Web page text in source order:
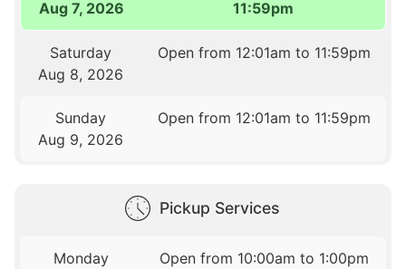
Aug 7, 2026
11:59pm
Saturday
Aug 8, 2026
Open from 12:01am to 11:59pm
Sunday
Aug 9, 2026
Open from 12:01am to 11:59pm
Pickup Services
Monday
Open from 10:00am to 1:00pm